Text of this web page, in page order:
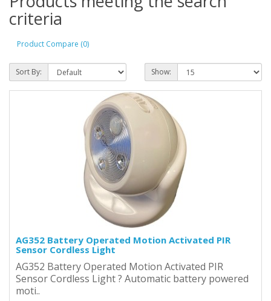
criteria
Product Compare (0)
Sort By: Show:
AG352 Battery Operated Motion Activated PIR
Sensor Cordless Light
AG352 Battery Operated Motion Activated PIR
Sensor Cordless Light ? Automatic battery powered
moti..